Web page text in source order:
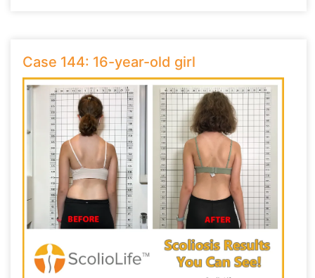
Case 144: 16-year-old girl